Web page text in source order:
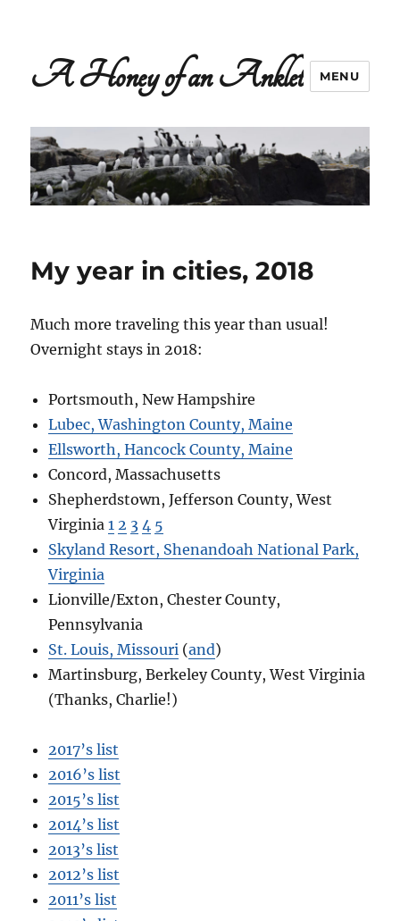
A Honey of an Anklet MENU
My year in cities, 2018
Much more traveling this year than usual!
Overnight stays in 2018:
Portsmouth, New Hampshire
Lubec, Washington County, Maine
Ellsworth, Hancock County, Maine
Concord, Massachusetts
Shepherdstown, Jefferson County, West
Virginia1 2 3 4 5
Skyland Resort, Shenandoah National Park,
Virginia
Lionville/Exton, Chester County,
Pennsylvania
St. Louis, Missouri (and)
Martinsburg, Berkeley County, West Virginia
(Thanks, Charlie!)
2017’s list
2016’s list
2015’s list
2014’s list
2013’s list
2012’s list
2011’s list